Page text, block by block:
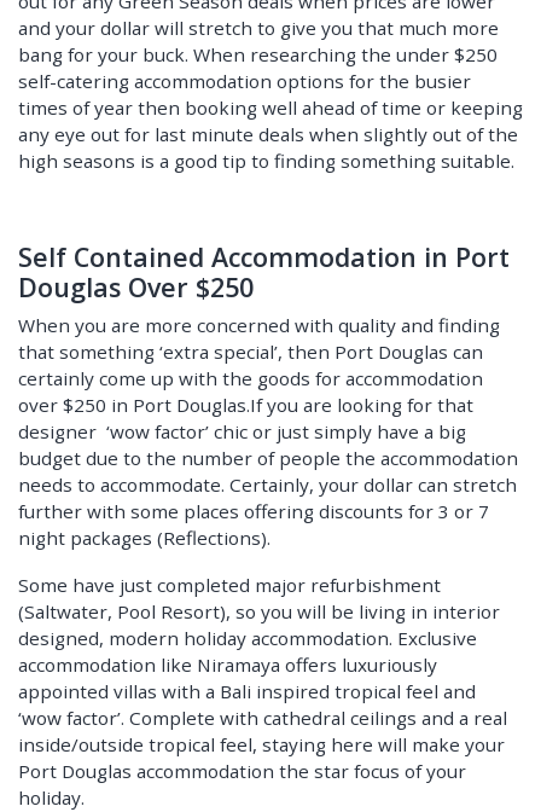
and your dollar will stretch to give you that much more
bang for your buck. When researching the under $250
self-catering accommodation options for the busier
times of year then booking well ahead of time or keeping
any eye out for last minute deals when slightly out of the
high seasons is a good tip to finding something suitable.
Self Contained Accommodation in Port
Douglas Over $250
When you are more concerned with quality and finding
that something ‘extra special’, then Port Douglas can
certainly come up with the goods for accommodation
over $250 in Port Douglas.If you are looking for that
designer ‘wow factor’ chic or just simply have a big
budget due to the number of people the accommodation
needs to accommodate. Certainly, your dollar can stretch
further with some places offering discounts for 3 or 7
night packages (Reflections).
Some have just completed major refurbishment
(Saltwater, Pool Resort), so you will be living in interior
designed, modern holiday accommodation. Exclusive
accommodation like Niramaya offers luxuriously
appointed villas with a Bali inspired tropical feel and
‘wow factor’. Complete with cathedral ceilings and a real
inside/outside tropical feel, staying here will make your
Port Douglas accommodation the star focus of your
holiday.